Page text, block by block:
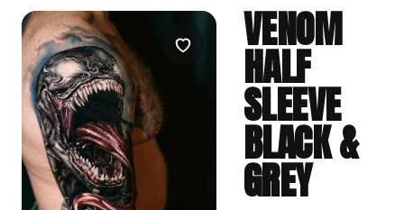
VENOM
HALF
SLEEVE
BLACK &
GREY